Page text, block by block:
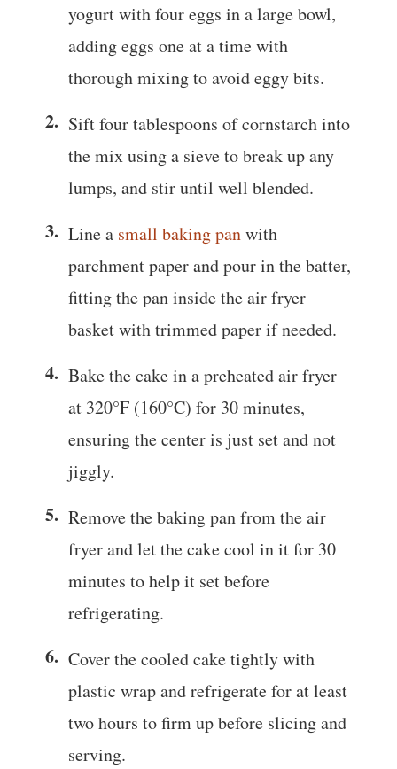
yogurt with four eggs in a large bowl,
adding eggs one at a time with
thorough mixing to avoid eggy bits.
Sift four tablespoons of cornstarch into
the mix using a sieve to break up any
lumps, and stir until well blended.
Line a small baking panwith
parchment paper and pour in the batter,
fitting the pan inside the air fryer
basket with trimmed paper if needed.
Bake the cake in a preheated air fryer
at 320°F (160°C) for 30 minutes,
ensuring the center is just set and not
jiggly.
Remove the baking pan from the air
fryer and let the cake cool in it for 30
minutes to help it set before
refrigerating.
Cover the cooled cake tightly with
plastic wrap and refrigerate for at least
two hours to firm up before slicing and
serving.